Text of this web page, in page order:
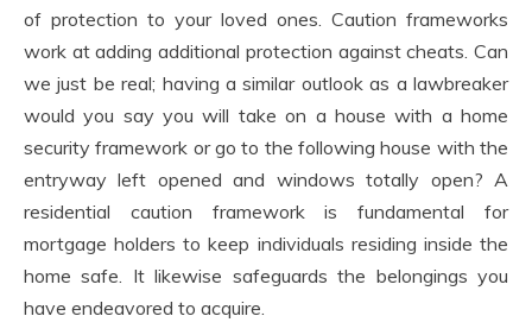
of protection to your loved ones. Caution frameworks
work at adding additional protection against cheats. Can
we just be real; having a similar outlook as a lawbreaker
would you say you will take on a house with a home
security framework or go to the following house with the
entryway left opened and windows totally open? A
residential caution framework is fundamental for
mortgage holders to keep individuals residing inside the
home safe. It likewise safeguards the belongings you
have endeavored to acquire.